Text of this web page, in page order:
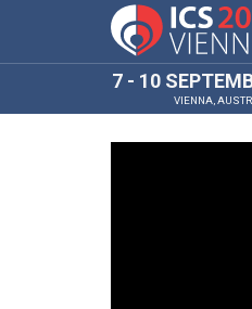
7 - 10
VIENNA,